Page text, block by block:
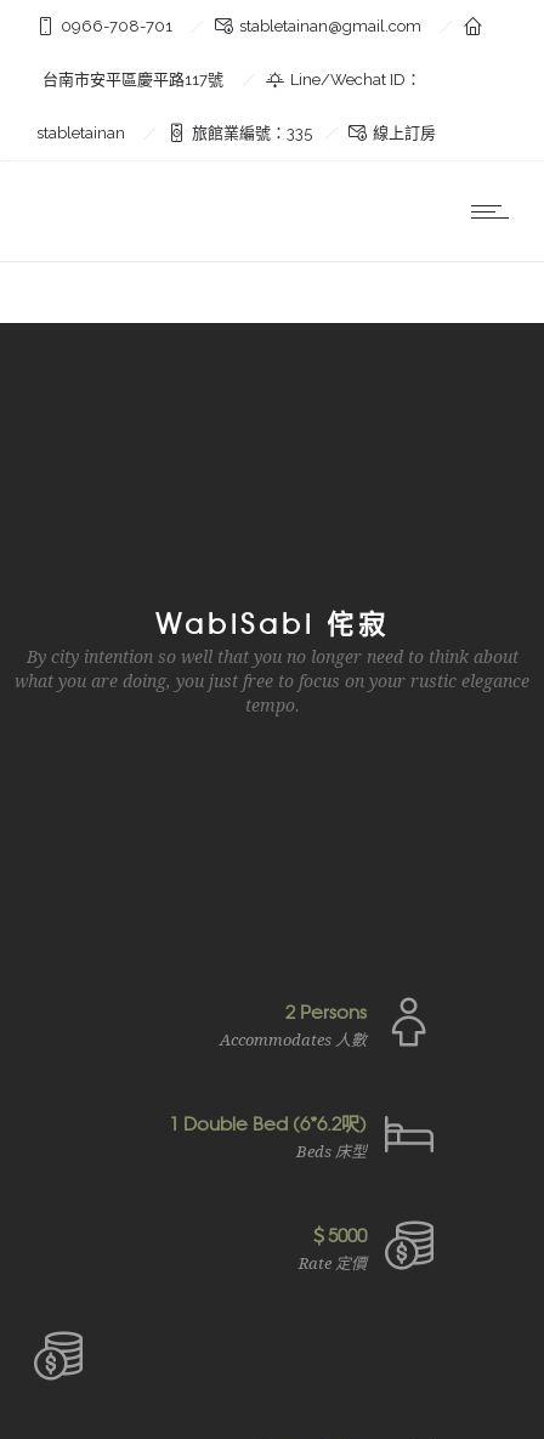
0966-708-701 stabletainan@gmail.com
台南市安平區慶平路117號 Line/Wechat ID：
stabletainan 旅館業編號：335 線上訂房
WabiSabi 侘寂
By city intention so well that you no longer need to think about
what you are doing, you just free to focus on your rustic elegance
tempo.
2 Persons
Accommodates 人數
1 Double Bed (6*6.2呎)
Beds 床型
＄5000
Rate 定價